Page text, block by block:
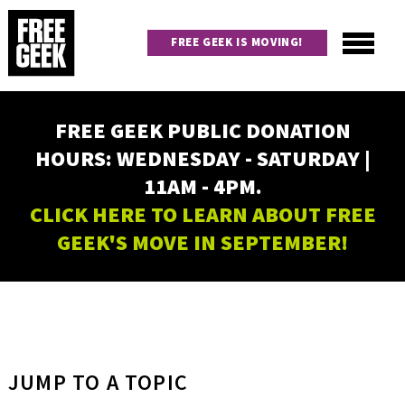
Skip
main
content
navigation
FREE GEEK IS MOVING!
FREE GEEK PUBLIC DONATION
HOURS: WEDNESDAY - SATURDAY |
11AM - 4PM.
CLICK HERE TO LEARN ABOUT FREE
GEEK'S MOVE IN SEPTEMBER!
JUMP TO A TOPIC